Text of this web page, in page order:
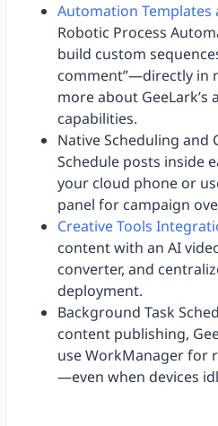
Automation Templates
Robotic Process
build custom
comment”—directly in
more about GeeLark’s
capabilities.
Native Scheduling and
Schedule posts inside
your cloud phone or
panel for campaign
Creative Tools
content with an AI
converter, and
deployment.
Background Task
content publishing,
use WorkManager for
—even when devices